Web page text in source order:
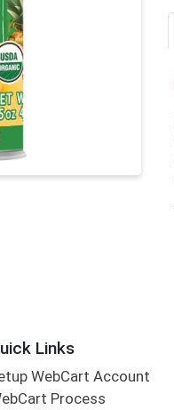
Links
WebCart Account
Process